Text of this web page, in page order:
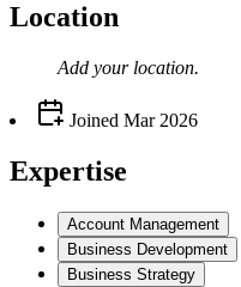
Location
Add your location.
Joined Mar 2026
Expertise
Account Management
Business Development
Business Strategy